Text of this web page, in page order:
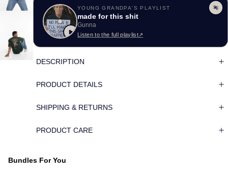
YOUNG GRANDPA'S PLAYLIST
made for this shit
Gunna
Listen to the full playlist↗
DESCRIPTION
PRODUCT DETAILS
SHIPPING & RETURNS
PRODUCT CARE
Bundles For You